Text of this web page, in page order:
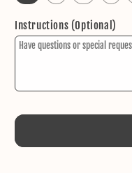
Instructions (Optional)